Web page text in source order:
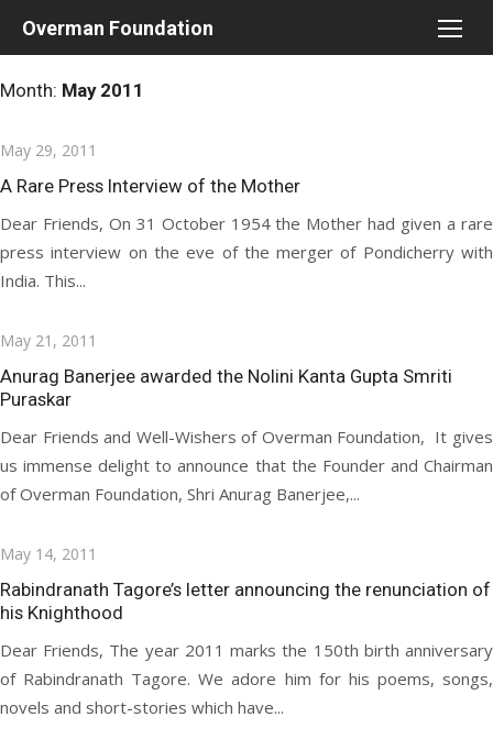
Overman Foundation
Month: May 2011
Posted
on
May 29, 2011
A Rare Press Interview of the Mother
Dear Friends, On 31 October 1954 the Mother had given a rare
press interview on the eve of the merger of Pondicherry with
India. This...
Posted
on
May 21, 2011
Anurag Banerjee awarded the Nolini Kanta Gupta Smriti
Puraskar
Dear Friends and Well-Wishers of Overman Foundation, It gives
us immense delight to announce that the Founder and Chairman
of Overman Foundation, Shri Anurag Banerjee,...
Posted
on
May 14, 2011
Rabindranath Tagore’s letter announcing the renunciation of
his Knighthood
Dear Friends, The year 2011 marks the 150th birth anniversary
of Rabindranath Tagore. We adore him for his poems, songs,
novels and short-stories which have...